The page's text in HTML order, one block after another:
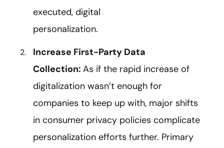
executed, digital
personalization.
Increase First-Party Data
Collection: As if the rapid increase of
digitalization wasn’t enough for
companies to keep up with, major shifts
in consumer privacy policies complicate
personalization efforts further. Primary